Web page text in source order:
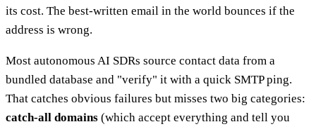
its cost. The best-written email in the world bounces if the
address is wrong.
Most autonomous AI SDRs source contact data from a
bundled database and "verify" it with a quick SMTP ping.
That catches obvious failures but misses two big categories:
catch-all domains (which accept everything and tell you